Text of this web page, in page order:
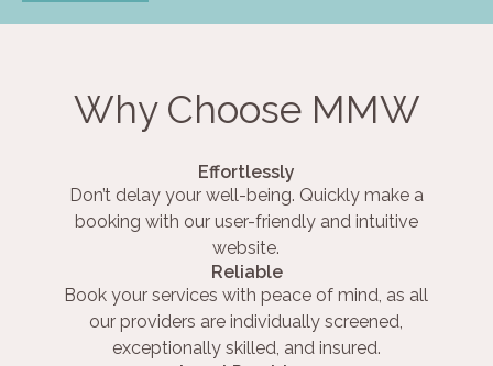
Why Choose MMW
Effortlessly
Don’t delay your well-being. Quickly make a
booking with our user-friendly and intuitive
website.
Reliable
Book your services with peace of mind, as all
our providers are individually screened,
exceptionally skilled, and insured.